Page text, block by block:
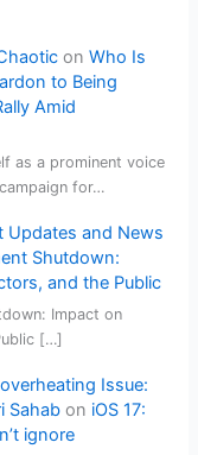
onWho Is
to Being
Amid
as a prominent voice
for…
Updates and News
Shutdown:
and the Public
Impact on
[…]
Issue:
Sahab on iOS 17:
ignore